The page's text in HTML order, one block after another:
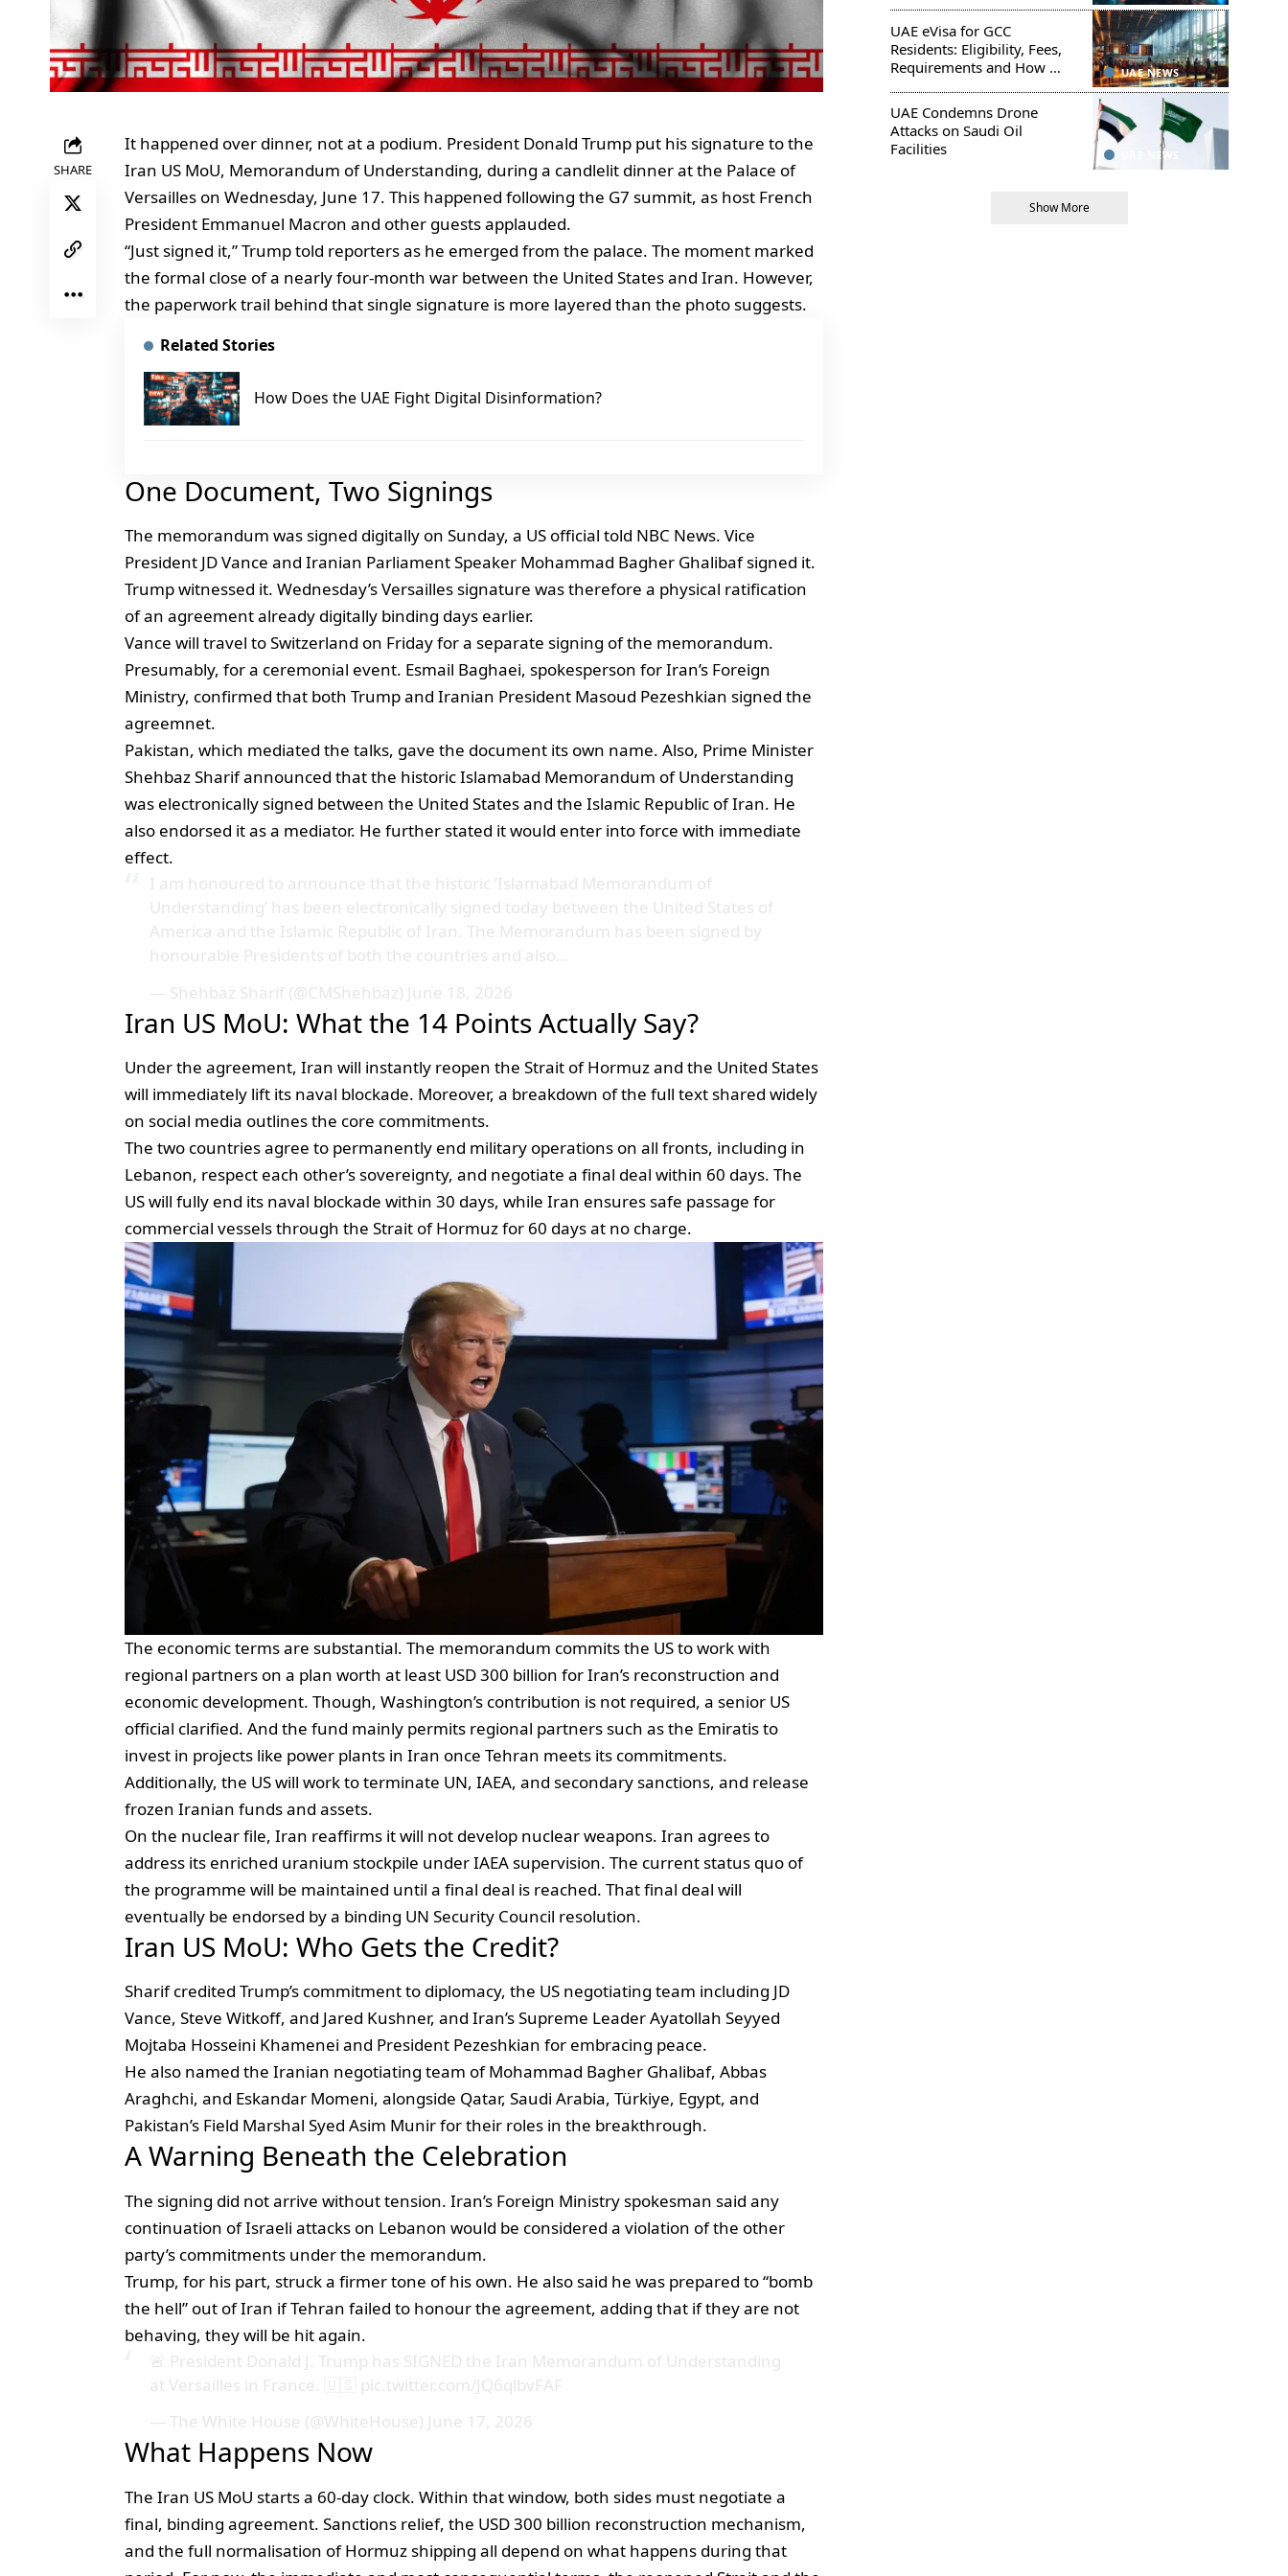
SHARE
It happened over dinner, not at a podium. President Donald Trump put his signature to the
Iran US MoU, Memorandum of Understanding, during a candlelit dinner at the Palace of
Versailles on Wednesday, June 17. This happened following the G7 summit, as host French
President Emmanuel Macron and other guests applauded.
“Just signed it,” Trump told reporters as he emerged from the palace. The moment marked
the formal close of a nearly four-month war between the United States and Iran. However,
the paperwork trail behind that single signature is more layered than the photo suggests.
Related Stories
How Does the UAE Fight Digital Disinformation?
One Document, Two Signings
The memorandum was signed digitally on Sunday, a US official told NBC News. Vice
President JD Vance and Iranian Parliament Speaker Mohammad Bagher Ghalibaf signed it.
Trump witnessed it. Wednesday’s Versailles signature was therefore a physical ratification
of an agreement already digitally binding days earlier.
Vance will travel to Switzerland on Friday for a separate signing of the memorandum.
Presumably, for a ceremonial event. Esmail Baghaei, spokesperson for Iran’s Foreign
Ministry, confirmed that both Trump and Iranian President Masoud Pezeshkian signed the
agreemnet.
Pakistan, which mediated the talks, gave the document its own name. Also, Prime Minister
Shehbaz Sharif announced that the historic Islamabad Memorandum of Understanding
was electronically signed between the United States and the Islamic Republic of Iran. He
also endorsed it as a mediator. He further stated it would enter into force with immediate
effect.
I am honoured to announce that the historic ‘Islamabad Memorandum of
Understanding’ has been electronically signed today between the United States of
America and the Islamic Republic of Iran. The Memorandum has been signed by
honourable Presidents of both the countries and also…
— Shehbaz Sharif (@CMShehbaz) June 18, 2026
Iran US MoU: What the 14 Points Actually Say?
Under the agreement, Iran will instantly reopen the Strait of Hormuz and the United States
will immediately lift its naval blockade. Moreover, a breakdown of the full text shared widely
on social media outlines the core commitments.
The two countries agree to permanently end military operations on all fronts, including in
Lebanon, respect each other’s sovereignty, and negotiate a final deal within 60 days. The
US will fully end its naval blockade within 30 days, while Iran ensures safe passage for
commercial vessels through the Strait of Hormuz for 60 days at no charge.
The economic terms are substantial. The memorandum commits the US to work with
regional partners on a plan worth at least USD 300 billion for Iran’s reconstruction and
economic development. Though, Washington’s contribution is not required, a senior US
official clarified. And the fund mainly permits regional partners such as the Emiratis to
invest in projects like power plants in Iran once Tehran meets its commitments.
Additionally, the US will work to terminate UN, IAEA, and secondary sanctions, and release
frozen Iranian funds and assets.
On the nuclear file, Iran reaffirms it will not develop nuclear weapons. Iran agrees to
address its enriched uranium stockpile under IAEA supervision. The current status quo of
the programme will be maintained until a final deal is reached. That final deal will
eventually be endorsed by a binding UN Security Council resolution.
Iran US MoU: Who Gets the Credit?
Sharif credited Trump’s commitment to diplomacy, the US negotiating team including JD
Vance, Steve Witkoff, and Jared Kushner, and Iran’s Supreme Leader Ayatollah Seyyed
Mojtaba Hosseini Khamenei and President Pezeshkian for embracing peace.
He also named the Iranian negotiating team of Mohammad Bagher Ghalibaf, Abbas
Araghchi, and Eskandar Momeni, alongside Qatar, Saudi Arabia, Türkiye, Egypt, and
Pakistan’s Field Marshal Syed Asim Munir for their roles in the breakthrough.
A Warning Beneath the Celebration
The signing did not arrive without tension. Iran’s Foreign Ministry spokesman said any
continuation of Israeli attacks on Lebanon would be considered a violation of the other
party’s commitments under the memorandum.
Trump, for his part, struck a firmer tone of his own. He also said he was prepared to “bomb
the hell” out of Iran if Tehran failed to honour the agreement, adding that if they are not
behaving, they will be hit again.
🚨 President Donald J. Trump has SIGNED the Iran Memorandum of Understanding
at Versailles in France. 🇺🇸 pic.twitter.com/JQ6qlbvFAF
— The White House (@WhiteHouse) June 17, 2026
What Happens Now
The Iran US MoU starts a 60-day clock. Within that window, both sides must negotiate a
final, binding agreement. Sanctions relief, the USD 300 billion reconstruction mechanism,
and the full normalisation of Hormuz shipping all depend on what happens during that
UAE NEWS
UAE eVisa for GCC
Residents: Eligibility, Fees,
Requirements and How to
UAE NEWS
UAE Condemns Drone
Attacks on Saudi Oil
Facilities
Show More